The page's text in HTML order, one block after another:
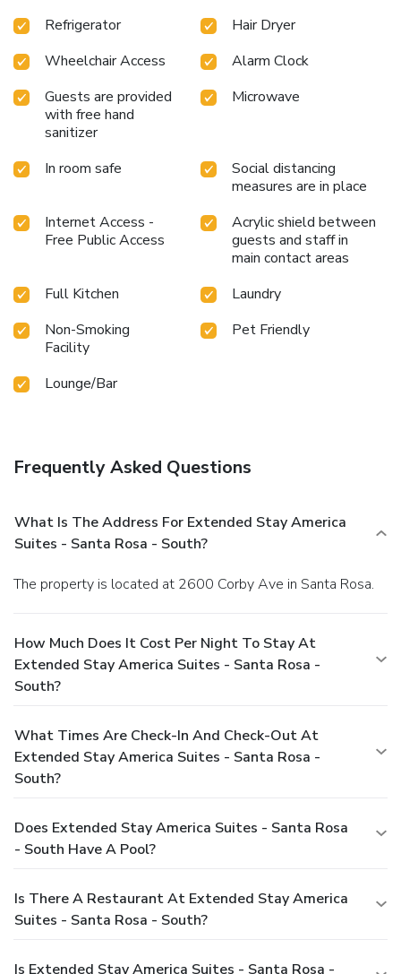
Refrigerator
Hair Dryer
Wheelchair Access
Alarm Clock
Guests are provided
with free hand
sanitizer
Microwave
In room safe
Social distancing
measures are in place
Internet Access -
Free Public Access
Acrylic shield between
guests and staff in
main contact areas
Full Kitchen
Laundry
Non-Smoking
Facility
Pet Friendly
Lounge/Bar
Frequently Asked Questions
What Is The Address For Extended Stay America
Suites - Santa Rosa - South?
The property is located at 2600 Corby Ave in Santa Rosa.
How Much Does It Cost Per Night To Stay At
Extended Stay America Suites - Santa Rosa -
South?
What Times Are Check-In And Check-Out At
Extended Stay America Suites - Santa Rosa -
South?
Does Extended Stay America Suites - Santa Rosa
- South Have A Pool?
Is There A Restaurant At Extended Stay America
Suites - Santa Rosa - South?
Is Extended Stay America Suites - Santa Rosa -